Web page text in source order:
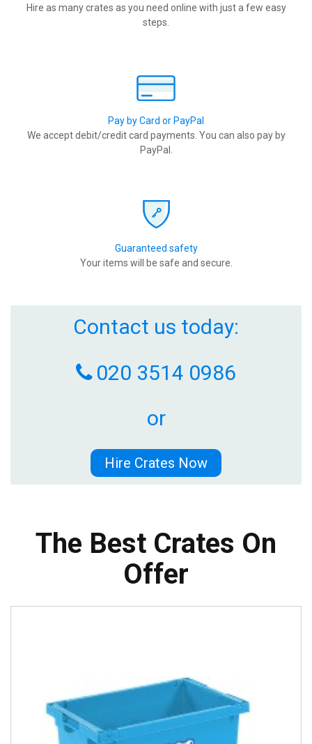
Hire as many crates as you need online with just a few easy
steps.
Pay by Card or PayPal
We accept debit/credit card payments. You can also pay by
PayPal.
Guaranteed safety
Your items will be safe and secure.
Contact us today:
020 3514 0986
or
Hire Crates Now
The Best Crates On
Offer